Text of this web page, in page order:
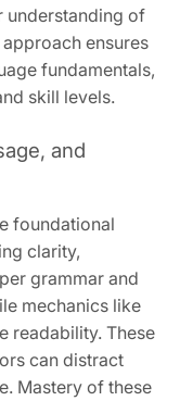
understanding of
ensures
fundamentals,
skill levels.
and
foundational
clarity,
grammar and
mechanics like
readability. These
can distract
Mastery of these